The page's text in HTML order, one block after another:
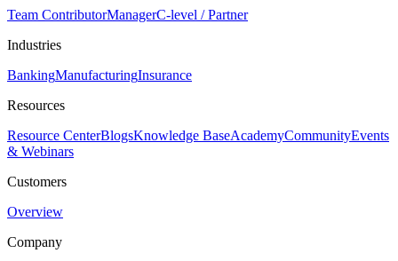
Team ContributorManagerC-level / Partner
Industries
BankingManufacturingInsurance
Resources
Resource CenterBlogsKnowledge BaseAcademyCommunityEvents
& Webinars
Customers
Overview
Company